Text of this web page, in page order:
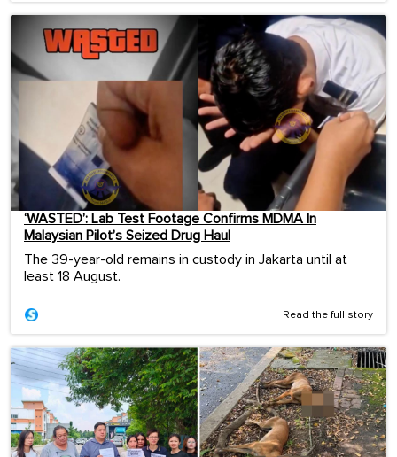
‘WASTED’: Lab Test Footage Confirms MDMA In
Malaysian Pilot’s Seized Drug Haul
The 39-year-old remains in custody in Jakarta until at
least 18 August.
Read the full story